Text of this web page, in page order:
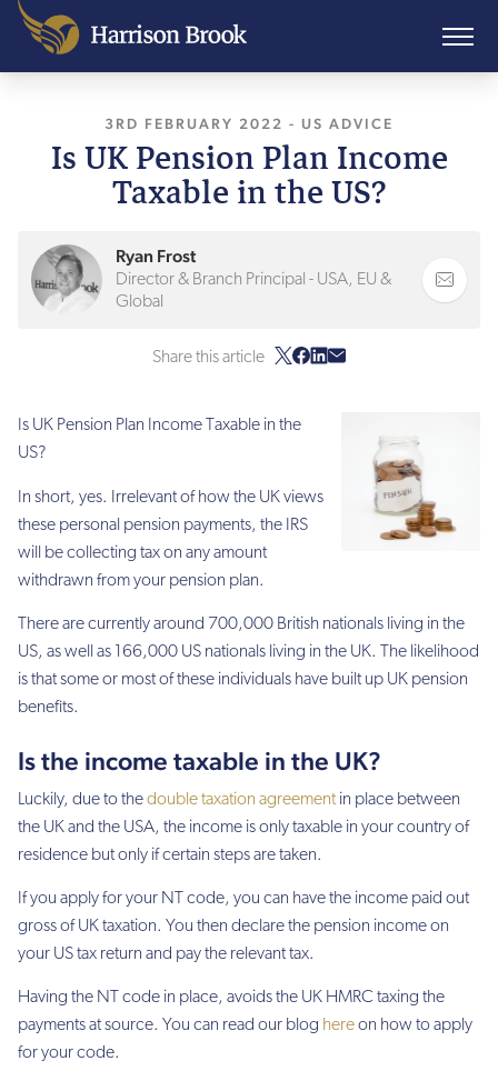
3RD FEBRUARY 2022 , LAST UPDATED
- US ADVICE
Is UK Pension Plan Income
Taxable in the US?
Ryan Frost
Director & Branch Principal - USA, EU &
Global
Share this article
Is UK Pension Plan Income Taxable in the
US?
In short, yes. Irrelevant of how the UK views
these personal pension payments, the IRS
will be collecting tax on any amount
withdrawn from your pension plan.
There are currently around 700,000 British nationals living in the
US, as well as 166,000 US nationals living in the UK. The likelihood
is that some or most of these individuals have built up UK pension
benefits.
Is the income taxable in the UK?
Luckily, due to thedouble taxation agreementin place between
the UK and the USA, the income is only taxable in your country of
residence but only if certain steps are taken.
If you apply for your NT code, you can have the income paid out
gross of UK taxation. You then declare the pension income on
your US tax return and pay the relevant tax.
Having the NT code in place, avoids the UK HMRC taxing the
payments at source. You can read our blog hereon how to apply
for your code.